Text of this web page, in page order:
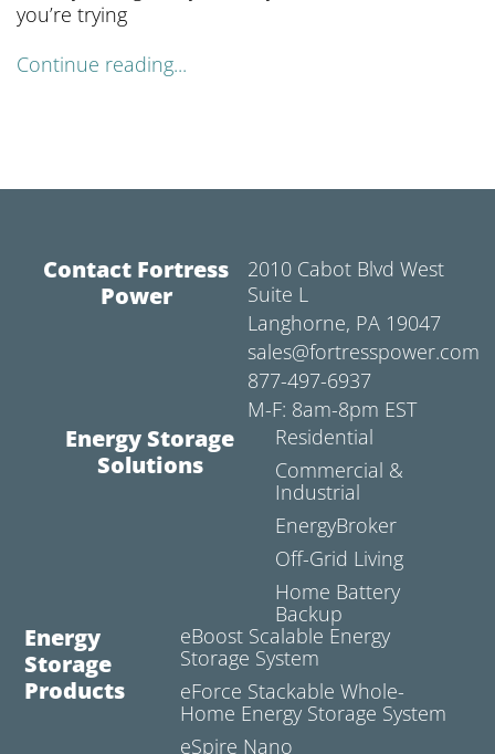
you’re trying
Continue reading...
Contact Fortress
Power
2010 Cabot Blvd West
Suite L
Langhorne, PA 19047
sales@fortresspower.com
877-497-6937
M-F: 8am-8pm EST
Energy Storage
Solutions
Residential
Commercial &
Industrial
EnergyBroker
Off-Grid Living
Home Battery
Backup
Energy
Storage
Products
eBoost Scalable Energy
Storage System
eForce Stackable Whole-
Home Energy Storage System
eSpire Nano